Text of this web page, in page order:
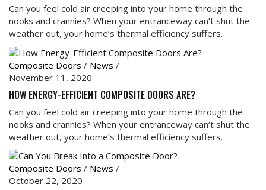
Can you feel cold air creeping into your home through the
nooks and crannies? When your entranceway can’t shut the
weather out, your home’s thermal efficiency suffers.
Composite Doors / News /
November 11, 2020
HOW ENERGY-EFFICIENT COMPOSITE DOORS ARE?
Can you feel cold air creeping into your home through the
nooks and crannies? When your entranceway can’t shut the
weather out, your home’s thermal efficiency suffers.
Composite Doors / News /
October 22, 2020